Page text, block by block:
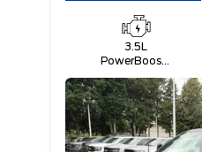
3.5L
PowerBoost®
V6 Engine